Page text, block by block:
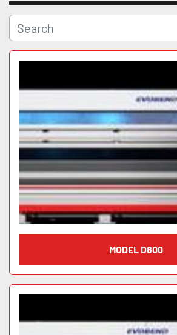
Manufacturer
Sort by
MODEL D800